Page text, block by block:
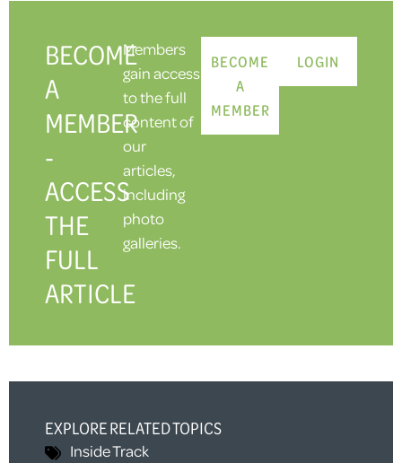
BECOME
A
MEMBER
-
ACCESS
THE
FULL
ARTICLE
Members
gain access
to the full
content of
our
articles,
including
photo
galleries.
BECOME
A
MEMBER
LOGIN
EXPLORE RELATED TOPICS
Inside Track